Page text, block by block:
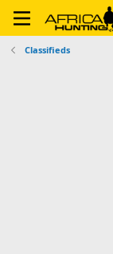
Classifieds